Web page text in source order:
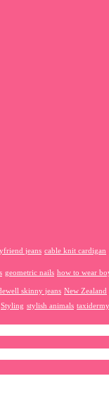
jeans cable knit cardigan
geometric nails how to wear
skinny jeans New Zealand
Styling stylish animals taxidermy